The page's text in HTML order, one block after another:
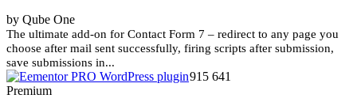
by Qube One
The ultimate add-on for Contact Form 7 – redirect to any page you
choose after mail sent successfully, firing scripts after submission,
save submissions in...
915 641
Premium